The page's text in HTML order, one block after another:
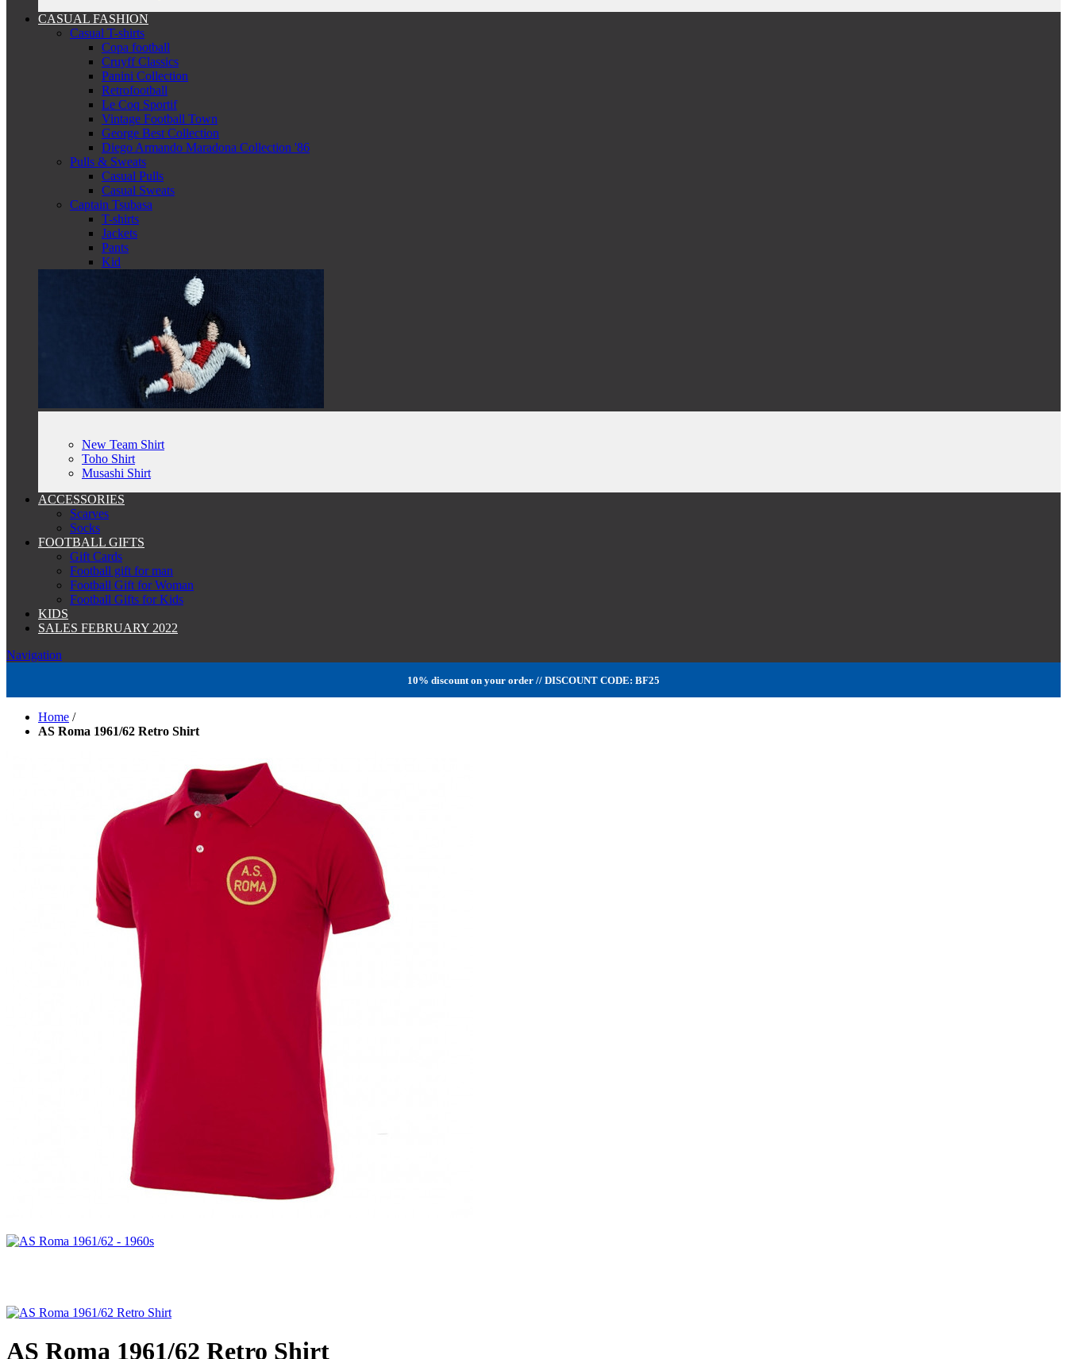
CASUAL FASHION
Casual T-shirts
Copa football
Cruyff Classics
Panini Collection
Retrofootball
Le Coq Sportif
Vintage Football Town
George Best Collection
Diego Armando Maradona Collection '86
Pulls & Sweats
Casual Pulls
Casual Sweats
Captain Tsubasa
T-shirts
Jackets
Pants
Kid
New Team Shirt
Toho Shirt
Musashi Shirt
ACCESSORIES
Scarves
Socks
FOOTBALL GIFTS
Gift Cards
Football gift for man
Football Gift for Woman
Football Gifts for Kids
KIDS
SALES FEBRUARY 2022
Navigation
10% discount on your order // DISCOUNT CODE: BF25
Home /
AS Roma 1961/62 Retro Shirt
AS Roma 1961/62 Retro Shirt